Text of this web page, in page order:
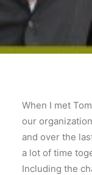
When I met
our
and over the
a lot of time
Including the